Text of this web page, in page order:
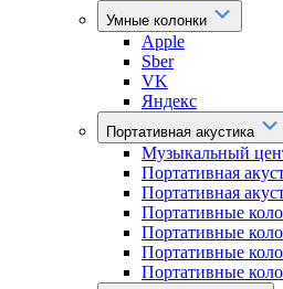
Умные колонки
Apple
Sber
VK
Яндекс
Портативная акустика
Музыкальный
Портативная
Портативная
Портативные
Портативные
Портативные
Портативные